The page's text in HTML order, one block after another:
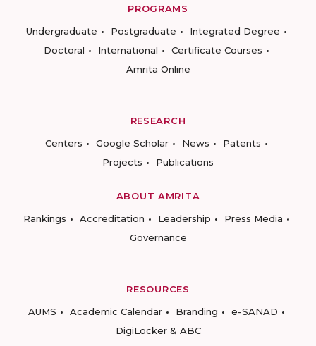
PROGRAMS
Undergraduate
Postgraduate
Integrated Degree
Doctoral
International
Certificate Courses
Amrita Online
RESEARCH
Centers
Google Scholar News
Patents
Projects
Publications
ABOUT AMRITA
Rankings
Accreditation Leadership
Press Media
Governance
RESOURCES
AUMS
Academic Calendar Branding
e-SANAD
DigiLocker & ABC